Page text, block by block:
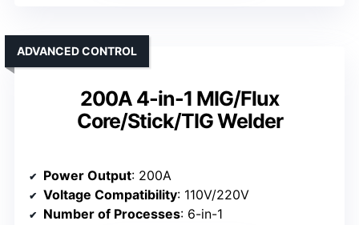
200A 4-in-1 MIG/Flux
Core/Stick/TIG Welder
ADVANCED CONTROL
Power Output: 200A
Voltage Compatibility: 110V/220V
Number of Processes: 6-in-1